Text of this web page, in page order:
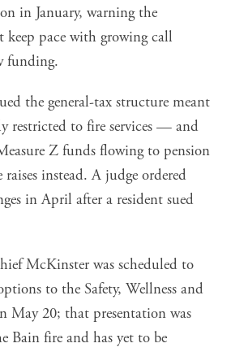
in January, warning the
pace with growing call
funding.
the general-tax structure meant
restricted to fire services — and
Z funds flowing to pension
instead. A judge ordered
in April after a resident sued
McKinster was scheduled to
to the Safety, Wellness and
May 20; that presentation was
Bain fire and has yet to be